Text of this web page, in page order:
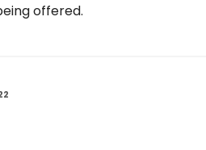
offered.